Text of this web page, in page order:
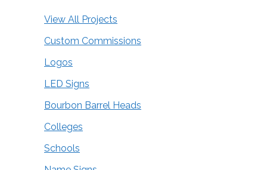
View All Projects
Custom Commissions
Logos
LED Signs
Bourbon Barrel Heads
Colleges
Schools